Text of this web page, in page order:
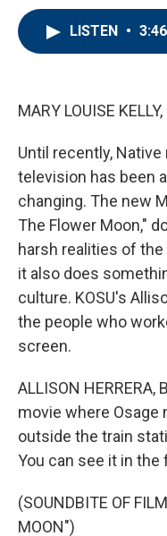
LISTEN • 3:46
MARY LOUISE
Until recently,
television has been
changing. The new
The Flower Moon,"
harsh realities of
it also does
culture. KOSU's
the people who
screen.
ALLISON
movie where Osage
outside the train
You can see it in the
(SOUNDBITE OF
MOON")